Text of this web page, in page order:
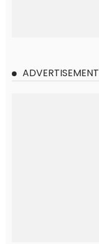
ADVERTISEMENT